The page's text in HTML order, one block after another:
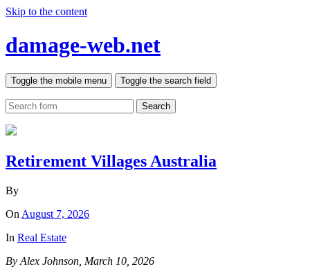
Skip to the content
damage-web.net
Toggle the mobile menu Toggle the search field
Search
Retirement Villages Australia
By
On August 7, 2026
In Real Estate
By Alex Johnson, March 10, 2026